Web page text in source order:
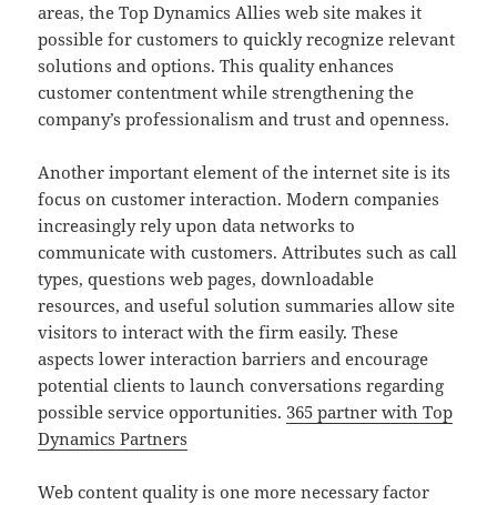
areas, the Top Dynamics Allies web site makes it
possible for customers to quickly recognize relevant
solutions and options. This quality enhances
customer contentment while strengthening the
company’s professionalism and trust and openness.
Another important element of the internet site is its
focus on customer interaction. Modern companies
increasingly rely upon data networks to
communicate with customers. Attributes such as call
types, questions web pages, downloadable
resources, and useful solution summaries allow site
visitors to interact with the firm easily. These
aspects lower interaction barriers and encourage
potential clients to launch conversations regarding
possible service opportunities. 365 partner with Top
Dynamics Partners
Web content quality is one more necessary factor